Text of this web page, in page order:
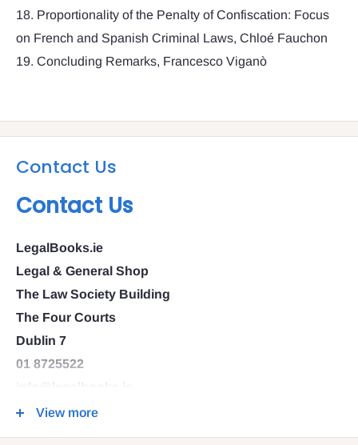
18. Proportionality of the Penalty of Confiscation: Focus
on French and Spanish Criminal Laws, Chloé Fauchon
19. Concluding Remarks, Francesco Viganò
Contact Us
Contact Us
LegalBooks.ie
Legal & General Shop
The Law Society Building
The Four Courts
Dublin 7
01 8725522
D07 N972
View more